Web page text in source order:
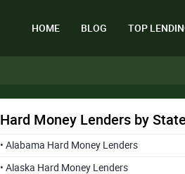
HOME BLOG TOP
Hard Money Lenders by
• Alabama Hard Money Lenders
• Alaska Hard Money Lenders